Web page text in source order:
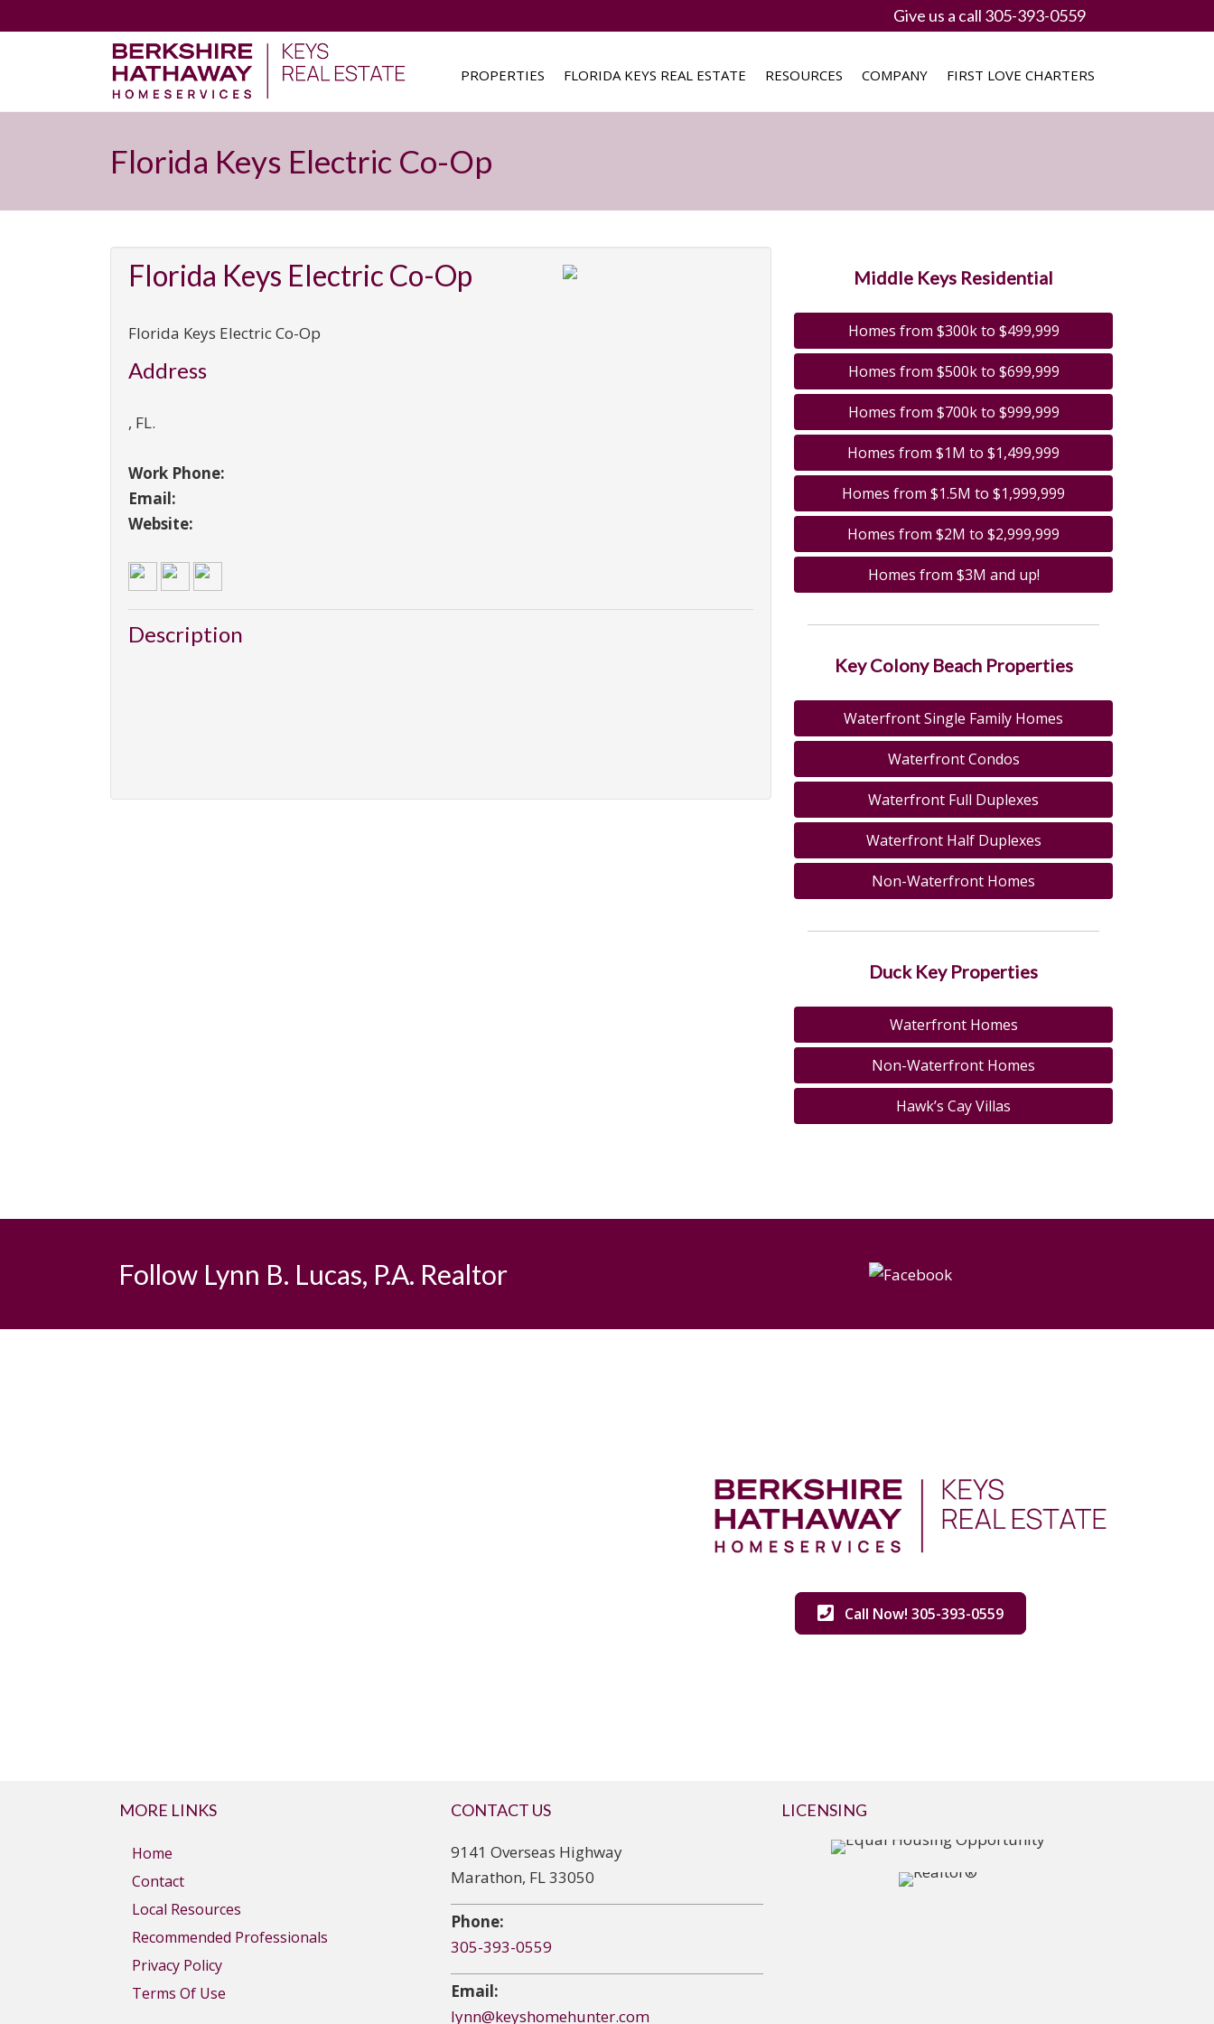
Give us a call 305-393-0559
PROPERTIES FLORIDA KEYS REAL ESTATE RESOURCES COMPANY FIRST LOVE CHARTERS
Florida Keys Electric Co-Op
Florida Keys Electric Co-Op
Florida Keys Electric Co-Op
Address
, FL.
Work Phone:
Email:
Website:
Description
Middle Keys Residential
Homes from $300k to $499,999
Homes from $500k to $699,999
Homes from $700k to $999,999
Homes from $1M to $1,499,999
Homes from $1.5M to $1,999,999
Homes from $2M to $2,999,999
Homes from $3M and up!
Key Colony Beach Properties
Waterfront Single Family Homes
Waterfront Condos
Waterfront Full Duplexes
Waterfront Half Duplexes
Non-Waterfront Homes
Duck Key Properties
Waterfront Homes
Non-Waterfront Homes
Hawk’s Cay Villas
Follow Lynn B. Lucas, P.A. Realtor
Call Now! 305-393-0559
MORE LINKS
Home
Contact
Local Resources
Recommended Professionals
Privacy Policy
Terms Of Use
CONTACT US
9141 Overseas Highway
Marathon, FL 33050
Phone:
305-393-0559
Email:
lynn@keyshomehunter.com
LICENSING